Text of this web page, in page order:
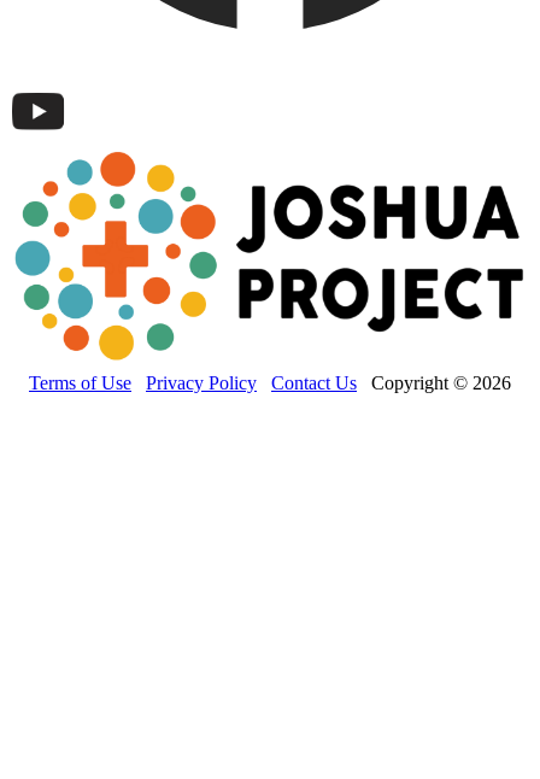
Terms of Use Privacy Policy Contact Us Copyright © 2026